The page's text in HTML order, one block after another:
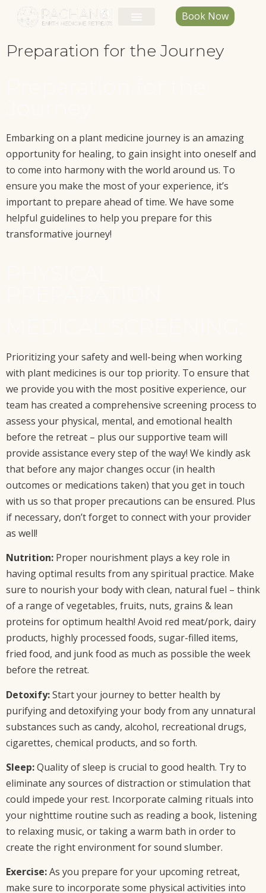
Book Now
Preparation for the Journey
Embarking on a plant medicine journey is an amazing
opportunity for healing, to gain insight into oneself and
to come into harmony with the world around us. To
ensure you make the most of your experience, it’s
important to prepare ahead of time. We have some
helpful guidelines to help you prepare for this
transformative journey!
Prioritizing your safety and well-being when working
with plant medicines is our top priority. To ensure that
we provide you with the most positive experience, our
team has created a comprehensive screening process to
assess your physical, mental, and emotional health
before the retreat – plus our supportive team will
provide assistance every step of the way! We kindly ask
that before any major changes occur (in health
outcomes or medications taken) that you get in touch
with us so that proper precautions can be ensured. Plus
if necessary, don’t forget to connect with your provider
as well!
Nutrition: Proper nourishment plays a key role in
having optimal results from any spiritual practice. Make
sure to nourish your body with clean, natural fuel – think
of a range of vegetables, fruits, nuts, grains & lean
proteins for optimum health! Avoid red meat/pork, dairy
products, highly processed foods, sugar-filled items,
fried food, and junk food as much as possible the week
before the retreat.
Detoxify:Start your journey to better health by
purifying and detoxifying your body from any unnatural
substances such as candy, alcohol, recreational drugs,
cigarettes, chemical products, and so forth.
Sleep:Quality of sleep is crucial to good health. Try to
eliminate any sources of distraction or stimulation that
could impede your rest. Incorporate calming rituals into
your nighttime routine such as reading a book, listening
to relaxing music, or taking a warm bath in order to
create the right environment for sound slumber.
Exercise:As you prepare for your upcoming retreat,
make sure to incorporate some physical activities into